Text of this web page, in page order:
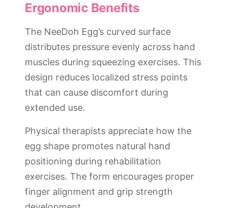
Ergonomic Benefits
The NeeDoh Egg’s curved surface
distributes pressure evenly across hand
muscles during squeezing exercises. This
design reduces localized stress points
that can cause discomfort during
extended use.
Physical therapists appreciate how the
egg shape promotes natural hand
positioning during rehabilitation
exercises. The form encourages proper
finger alignment and grip strength